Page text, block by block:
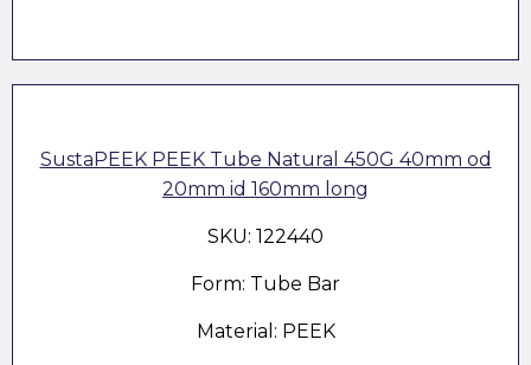
SustaPEEK PEEK Tube Natural 450G 40mm od
20mm id 160mm long
SKU: 122440
Form: Tube Bar
Material: PEEK